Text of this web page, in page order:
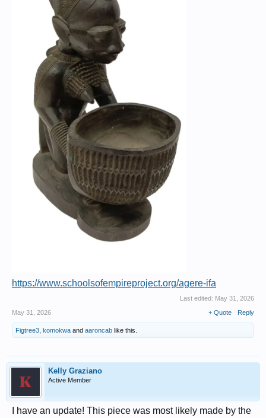
https://www.schoolsofempireproject.org/agere-ifa
Last edited: May 31, 2026
May 31, 2026
+ Quote Reply
Figtree3 komokwa and aaroncab like this.
Kelly Graziano
Active Member
I have an update! This piece was most likely made by the